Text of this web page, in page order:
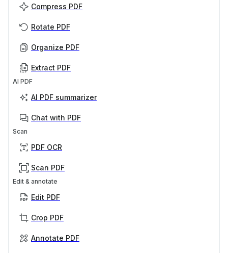
Compress PDF
Rotate PDF
Organize PDF
Extract PDF
AI PDF
AI PDF summarizer
Chat with PDF
Scan
PDF OCR
Scan PDF
Edit & annotate
Edit PDF
Crop PDF
Annotate PDF